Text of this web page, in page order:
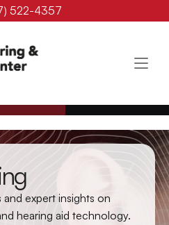
522-4357
expert insights on
hearing aid technology.